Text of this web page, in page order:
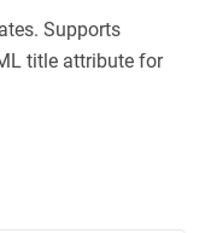
Supports
title attribute for